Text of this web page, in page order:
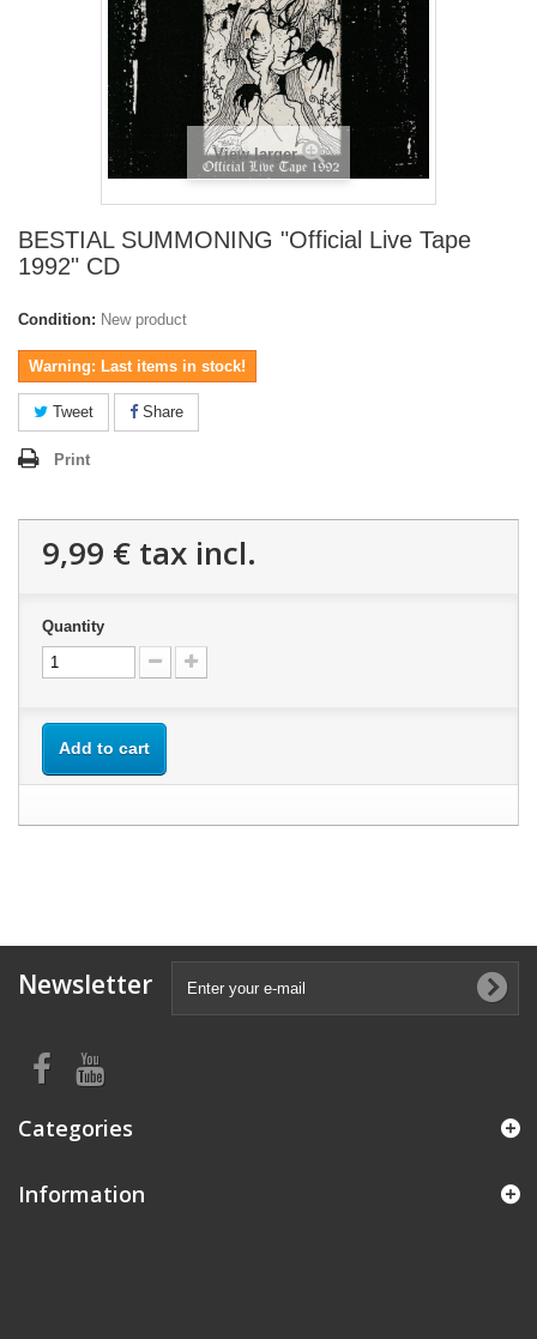
View larger
BESTIAL SUMMONING ‎"Official Live Tape
1992" CD
Condition: New product
Warning: Last items in stock!
Tweet Share
Print
9,99 € tax incl.
Quantity
Add to cart
Newsletter
Categories
Information